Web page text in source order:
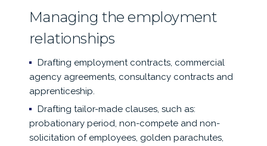
Managing the employment
relationships
Drafting employment contracts, commercial
agency agreements, consultancy contracts and
apprenticeship.
Drafting tailor-made clauses, such as:
probationary period, non-compete and non-
solicitation of employees, golden parachutes,